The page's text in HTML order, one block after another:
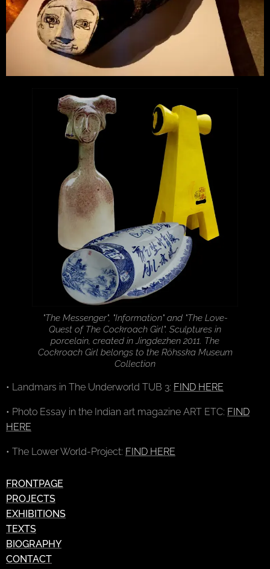
"The Messenger", "Information" and "The Love-
Quest of The Cockroach Girl". Sculptures in
porcelain, created in Jingdezhen 2011. The
Cockroach Girl belongs to the Röhsska Museum
Collection
• Landmars in The Underworld TUB 3: FIND HERE
• Photo Essay in the Indian art magazine ART ETC: FIND
HERE
• The Lower World-Project: FIND HERE
FRONTPAGE
PROJECTS
EXHIBITIONS
TEXTS
BIOGRAPHY
CONTACT